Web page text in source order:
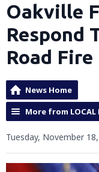
Oakville
Respond
Road Fire
News Home
More from LOCAL
Tuesday, November